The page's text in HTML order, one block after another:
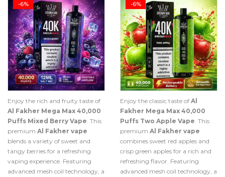
-6%
Enjoy the rich and fruity taste of
Al Fakher Mega Max 40,000
Puffs Mixed Berry Vape. This
premium Al Fakher vape
blends a variety of sweet and
tangy berries for a refreshing
vaping experience. Featuring
advanced mesh coil technology, a
-6%
Enjoy the classic taste of Al
Fakher Mega Max 40,000
Puffs Two Apple Vape. This
premium Al Fakher vape
combines sweet red apples and
crisp green apples for a rich and
refreshing flavor. Featuring
advanced mesh coil technology, a